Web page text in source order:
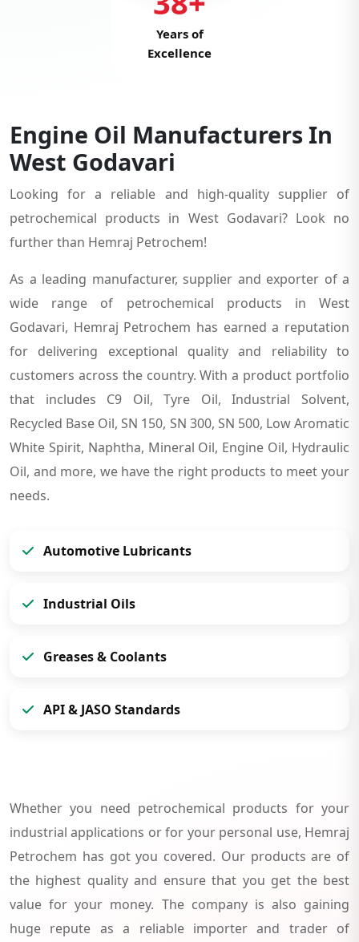
Years of
Excellence
Engine Oil Manufacturers In
West Godavari
Looking for a reliable and high-quality supplier of
petrochemical products in West Godavari? Look no
further than Hemraj Petrochem!
As a leading manufacturer, supplier and exporter of a
wide range of petrochemical products in West
Godavari, Hemraj Petrochem has earned a reputation
for delivering exceptional quality and reliability to
customers across the country. With a product portfolio
that includes C9 Oil, Tyre Oil, Industrial Solvent,
Recycled Base Oil, SN 150, SN 300, SN 500, Low Aromatic
White Spirit, Naphtha, Mineral Oil, Engine Oil, Hydraulic
Oil, and more, we have the right products to meet your
needs.
Automotive Lubricants
Industrial Oils
Greases & Coolants
API & JASO Standards
Whether you need petrochemical products for your
industrial applications or for your personal use, Hemraj
Petrochem has got you covered. Our products are of
the highest quality and ensure that you get the best
value for your money. The company is also gaining
huge repute as a reliable importer and trader of